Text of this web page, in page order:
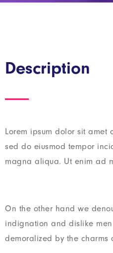
Description
Lorem ipsum dolor sit amet
sed do eiusmod tempor
magna aliqua. Ut enim ad
On the other hand we
indignation and dislike
demoralized by the charms